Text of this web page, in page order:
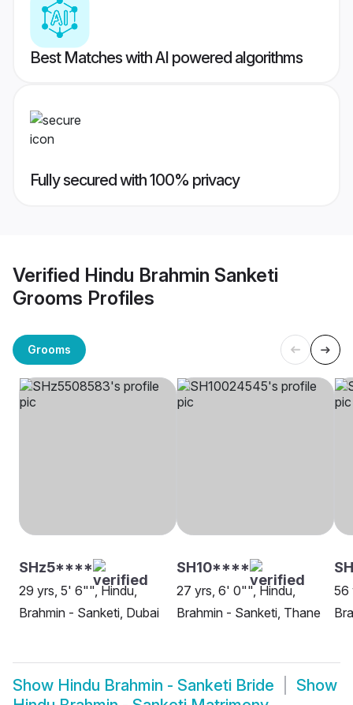
Best Matches with AI powered algorithms
Fully secured with 100% privacy
Verified Hindu Brahmin Sanketi
Grooms Profiles
Grooms
SHz5****
29 yrs, 5' 6"", Hindu,
Brahmin - Sanketi, Dubai
SH10****
27 yrs, 6' 0"", Hindu,
Brahmin - Sanketi, Thane
56
Show Hindu Brahmin - Sanketi Bride
Show